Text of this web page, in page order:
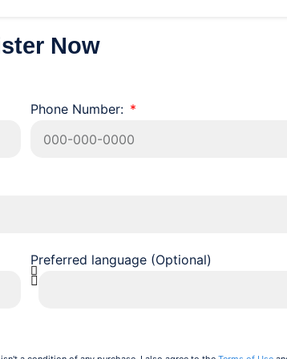
Now
Phone Number:
Preferred language (Optional)